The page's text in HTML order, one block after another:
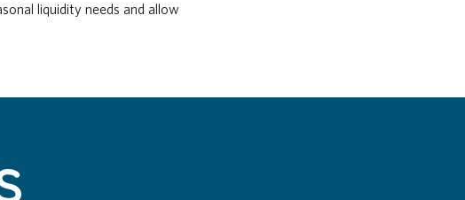
liquidity needs and allow